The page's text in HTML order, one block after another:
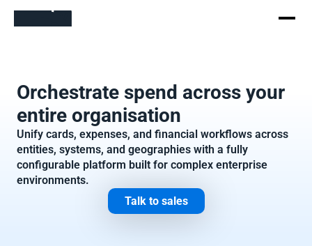
Orchestrate spend across your
entire organisation
Unify cards, expenses, and financial workflows across
entities, systems, and geographies with a fully
configurable platform built for complex enterprise
environments.
Talk to sales